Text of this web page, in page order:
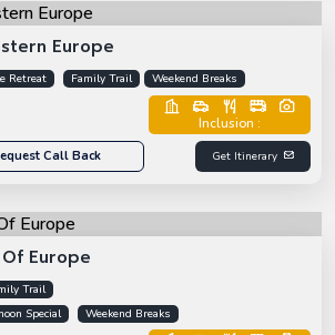
Europe
Retreat Family Trail Weekend Breaks
Inclusion :
Call Back Get Itinerary
Europe
Trail
Special Weekend Breaks